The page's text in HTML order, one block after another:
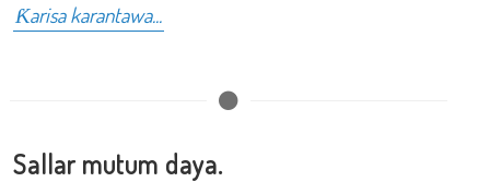
Ƙarisa karantawa...
Sallar mutum daya.